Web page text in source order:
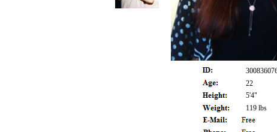
22
5'4"
119 lbs